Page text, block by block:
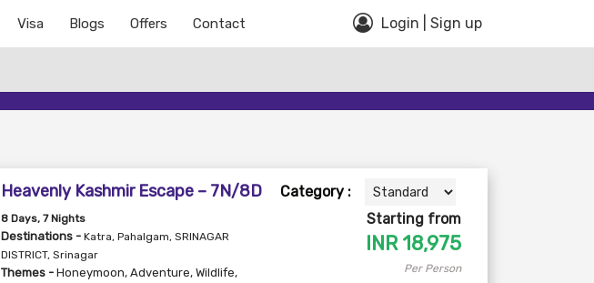
Visa Blogs Offers Contact Login | Sign up
Heavenly Kashmir Escape – 7N/8D
8 Days, 7Nights
Destinations - Katra, Pahalgam, SRINAGAR
DISTRICT, Srinagar
Themes - Honeymoon, Adventure, Wildlife,
Category :
Starting from
INR 18,975
Per Person